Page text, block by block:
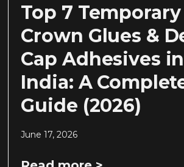
Top 7 Temporary
Crown Glues &
Cap Adhesives in
India: A
Guide (2026)
June 17, 2026